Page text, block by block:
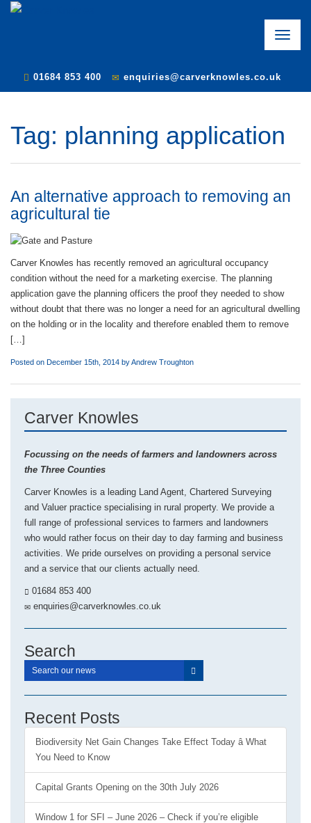
Toggle
01684 853 400 enquiries@carverknowles.co.uk
Tag: planning application
An alternative approach to removing an
agricultural tie
Carver Knowles has recently removed an agricultural occupancy
condition without the need for a marketing exercise. The planning
application gave the planning officers the proof they needed to show
without doubt that there was no longer a need for an agricultural dwelling
on the holding or in the locality and therefore enabled them to remove
[…]
Posted on December 15th, 2014 byAndrew Troughton
Carver Knowles
Focussing on the needs of farmers and landowners across
the Three Counties
Carver Knowles is a leading Land Agent, Chartered Surveying
and Valuer practice specialising in rural property. We provide a
full range of professional services to farmers and landowners
who would rather focus on their day to day farming and business
activities. We pride ourselves on providing a personal service
and a service that our clients actually need.
01684 853 400
enquiries@carverknowles.co.uk
Search
Recent Posts
Biodiversity Net Gain Changes Take Effect Today â What
You Need to Know
Capital Grants Opening on the 30th July 2026
Window 1 for SFI – June 2026 – Check if you’re eligible